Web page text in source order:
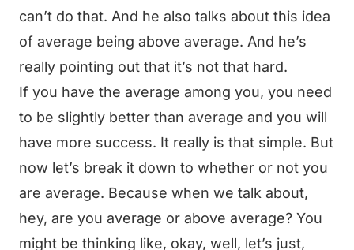
can’t do that. And he also talks about this idea
of average being above average. And he’s
really pointing out that it’s not that hard.
If you have the average among you, you need
to be slightly better than average and you will
have more success. It really is that simple. But
now let’s break it down to whether or not you
are average. Because when we talk about,
hey, are you average or above average? You
might be thinking like, okay, well, let’s just,